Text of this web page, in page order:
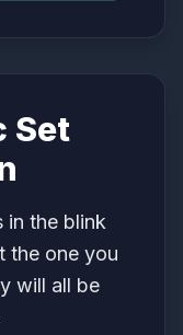
Set
in the blink
the one you
will all be